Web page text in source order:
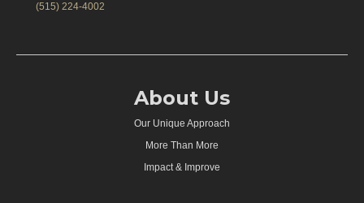
(515) 224-4002
About Us
Our Unique Approach
More Than More
Impact & Improve